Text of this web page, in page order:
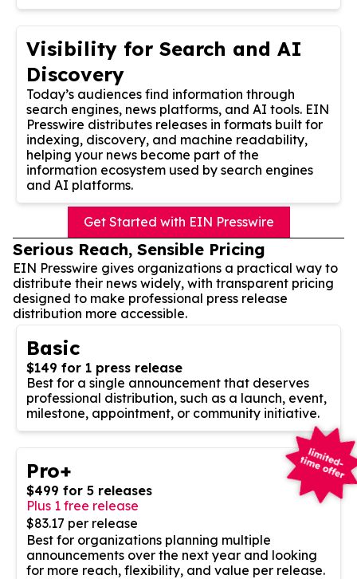
Visibility for Search and AI
Discovery
Today’s audiences find information through
search engines, news platforms, and AI tools. EIN
Presswire distributes releases in formats built for
indexing, discovery, and machine readability,
helping your news become part of the
information ecosystem used by search engines
and AI platforms.
Get Started with EIN Presswire
Serious Reach, Sensible Pricing
EIN Presswire gives organizations a practical way to
distribute their news widely, with transparent pricing
designed to make professional press release
distribution more accessible.
Basic
$149 for 1 press release
Best for a single announcement that deserves
professional distribution, such as a launch, event,
milestone, appointment, or community initiative.
Pro+
$499 for 5 releases
Plus 1 free release
$83.17 per release
Best for organizations planning multiple
announcements over the next year and looking
for more reach, flexibility, and value per release.